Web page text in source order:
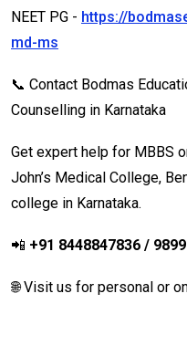
NEET PG - https://
md-ms
📞 Contact Bodmas
Counselling in Karnataka
Get expert help for MBBS
John’s Medical College,
college in Karnataka.
📲 +91 8448847836 /
🌐 Visit us for personal or